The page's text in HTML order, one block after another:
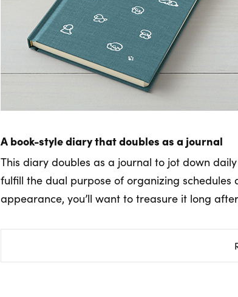
A book-style diary that doubles as a journal
This diary doubles as a journal to jot down
fulfill the dual purpose of organizing
appearance, you’ll want to treasure it long